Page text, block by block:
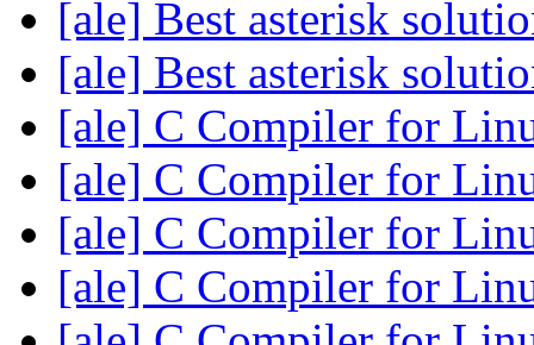
[ale] Best asterisk
[ale] Best asterisk
[ale] C Compiler for
[ale] C Compiler for
[ale] C Compiler for
[ale] C Compiler for